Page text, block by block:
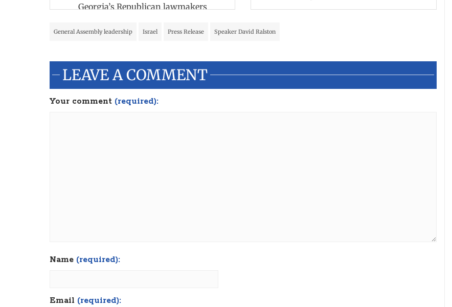
Georgia’s Republican lawmakers
General Assembly leadership Israel Press Release Speaker David Ralston
LEAVE A COMMENT
Your comment (required):
Name (required):
Email (required):